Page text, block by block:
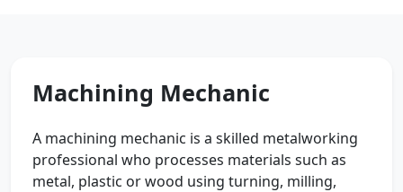
Machining Mechanic
A machining mechanic is a skilled metalworking
professional who processes materials such as
metal, plastic or wood using turning, milling,